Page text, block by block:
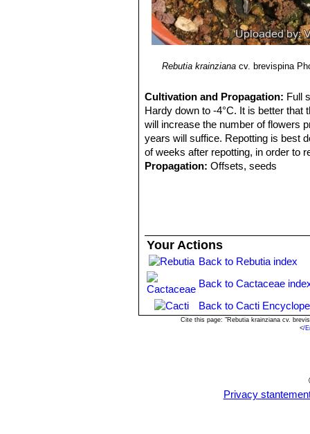
Rebutia krainziana cv. brevispina
Cultivation and Propagation: Full
Hardy down to -4°C. It is better that
will increase the number of flowers
years will suffice. Repotting is best
of weeks after repotting, in order to
Propagation: Offsets, seeds
Your Actions
Back to Rebutia index
Back to Cactaceae
Back to Cacti
Cite this page: "Rebutia krainziana cv.
</
Privacy